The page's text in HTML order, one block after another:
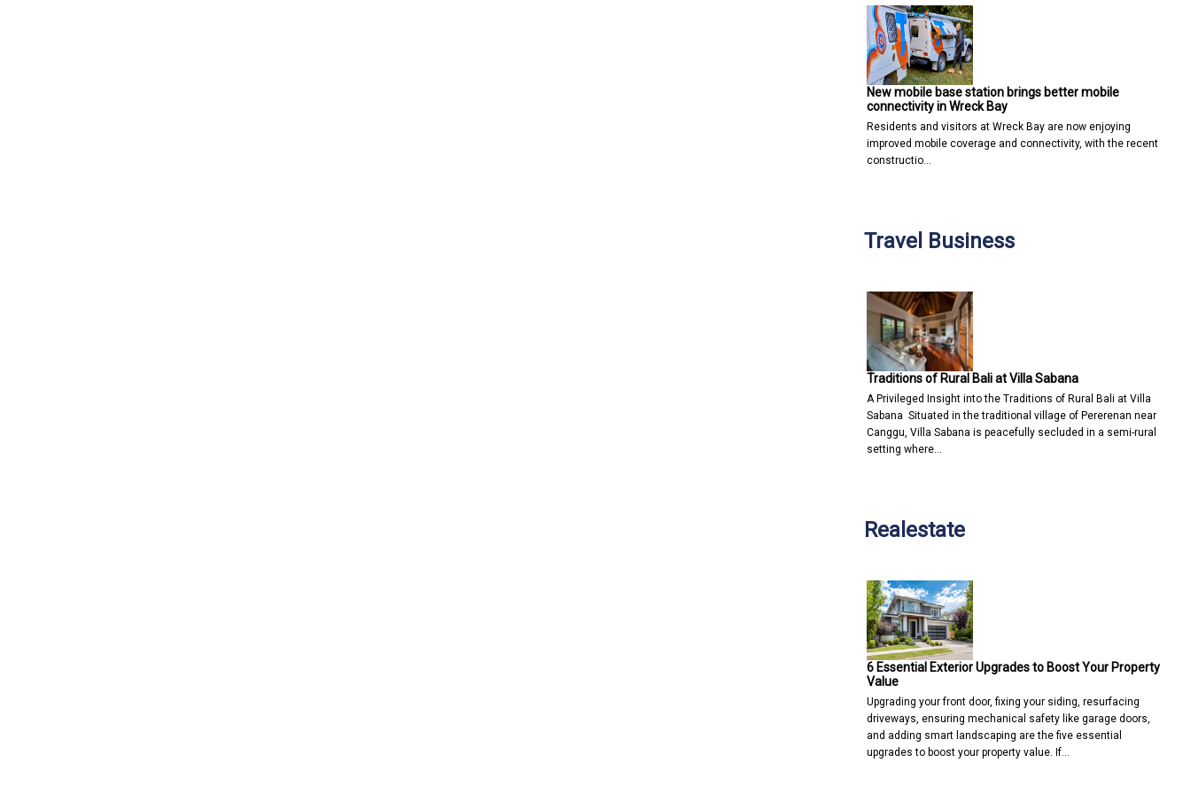
New mobile base station brings better mobile
connectivity in Wreck Bay
Residents and visitors at Wreck Bay are now enjoying
improved mobile coverage and connectivity, with the recent
constructio…
Travel Business
Traditions of Rural Bali at Villa Sabana
A Privileged Insight into the Traditions of Rural Bali at Villa
Sabana Situated in the traditional village of Pererenan near
Canggu, Villa Sabana is peacefully secluded in a semi-rural
setting where…
Realestate
6 Essential Exterior Upgrades to Boost Your Property
Value
Upgrading your front door, fixing your siding, resurfacing
driveways, ensuring mechanical safety like garage doors,
and adding smart landscaping are the five essential
upgrades to boost your property value. If…